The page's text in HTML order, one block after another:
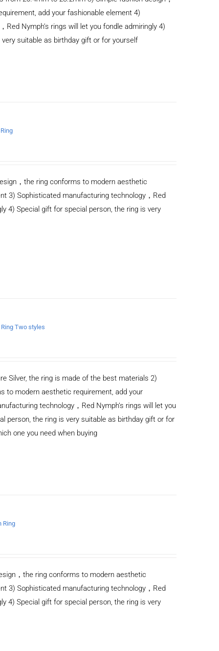
add your fashionable element 4)
Nymph’s rings will let you fondle admiringly 4)
suitable as birthday gift or for yourself
，the ring conforms to modern aesthetic
3) Sophisticated manufacturing technology，Red
4) Special gift for special person, the ring is very
Two styles
Silver, the ring is made of the best materials 2)
to modern aesthetic requirement, add your
technology，Red Nymph’s rings will let you
person, the ring is very suitable as birthday gift or for
one you need when buying
Ring
，the ring conforms to modern aesthetic
3) Sophisticated manufacturing technology，Red
4) Special gift for special person, the ring is very